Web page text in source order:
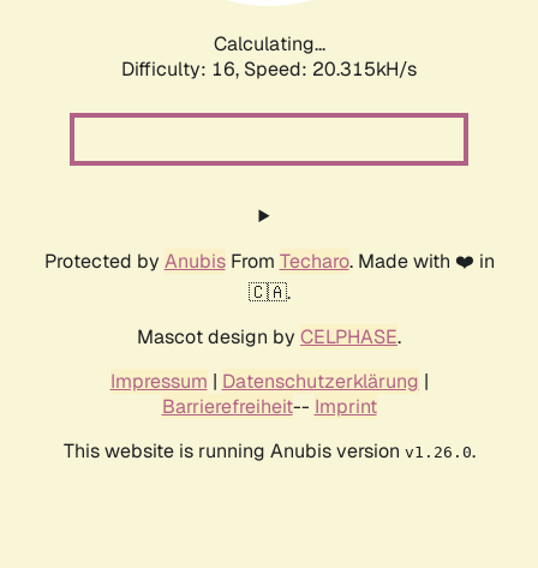
Calculating...
Difficulty: 16, Speed: 20.315kH/s
Protected by AnubisFrom Techaro. Made with ❤️ in
🇨🇦.
Mascot design by CELPHASE.
Impressum | Datenschutzerklärung |
Barrierefreiheit-- Imprint
This website is running Anubis version v1.26.0.